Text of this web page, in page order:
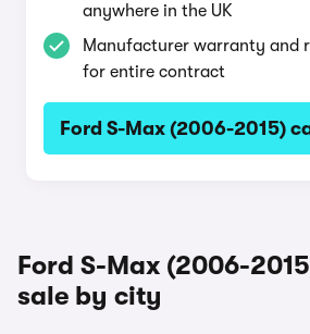
anywhere in the UK
Manufacturer warranty and
for entire contract
Ford S-Max (2006-2015)
Ford S-Max (2006-
sale by city